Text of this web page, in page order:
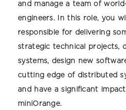
and manage a team of
engineers. In this role, you
responsible for delivering
strategic technical projects,
systems, design new
cutting edge of distributed
and have a significant
miniOrange.